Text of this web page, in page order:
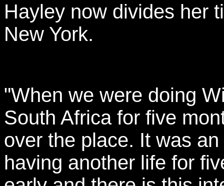
Hayley now divides her
New York.
"When we were doing
South Africa for five
over the place. It was
having another life for